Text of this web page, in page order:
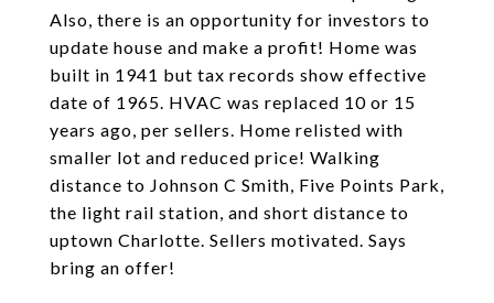
Also, there is an opportunity for investors to
update house and make a profit! Home was
built in 1941 but tax records show effective
date of 1965. HVAC was replaced 10 or 15
years ago, per sellers. Home relisted with
smaller lot and reduced price! Walking
distance to Johnson C Smith, Five Points Park,
the light rail station, and short distance to
uptown Charlotte. Sellers motivated. Says
bring an offer!